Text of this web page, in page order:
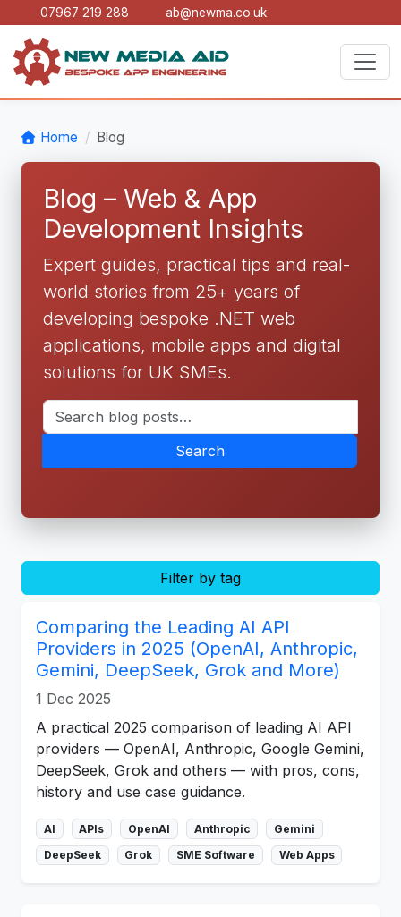
07967 219 288 ab@newma.co.uk
Home Blog
Blog – Web & App
Development Insights
Expert guides, practical tips and real-
world stories from 25+ years of
developing bespoke .NET web
applications, mobile apps and digital
solutions for UK SMEs.
Search
Filter by tag
Comparing the Leading AI API
Providers in 2025 (OpenAI, Anthropic,
Gemini, DeepSeek, Grok and More)
1 Dec 2025
A practical 2025 comparison of leading AI API
providers — OpenAI, Anthropic, Google Gemini,
DeepSeek, Grok and others — with pros, cons,
history and use case guidance.
AI APIs OpenAI Anthropic
Gemini
DeepSeek
Grok SME Software Web Apps